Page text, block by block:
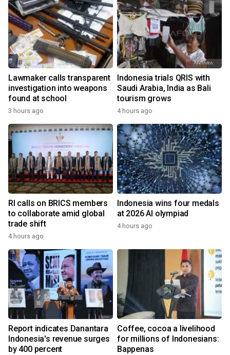
Lawmaker calls transparent
investigation into weapons
found at school
3 hours ago
Indonesia trials QRIS with
Saudi Arabia, India as Bali
tourism grows
4 hours ago
RI calls on BRICS members
to collaborate amid global
trade shift
4 hours ago
Indonesia wins four medals
at 2026 AI olympiad
4 hours ago
Report indicates Danantara
Indonesia's revenue surges
by 400 percent
Coffee, cocoa a livelihood
for millions of Indonesians:
Bappenas